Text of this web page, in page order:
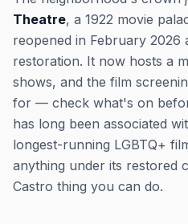
Theatre, a 1922 movie
reopened in February 2026
restoration. It now hosts a
shows, and the film
for — check what's on
has long been associated
longest-running LGBTQ+
anything under its restored
Castro thing you can do.